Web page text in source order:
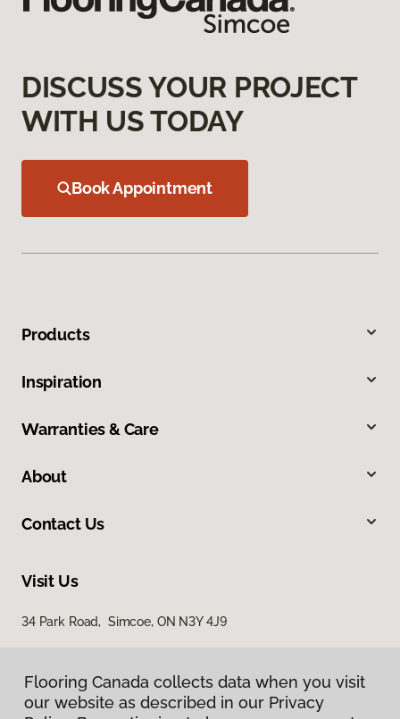
DISCUSS YOUR PROJECT
WITH US TODAY
Book Appointment
Products
Inspiration
Warranties & Care
About
Contact Us
Visit Us
34 Park Road, Simcoe, ON N3Y 4J9
Flooring Canada collects data when you visit
our website as described in our Privacy